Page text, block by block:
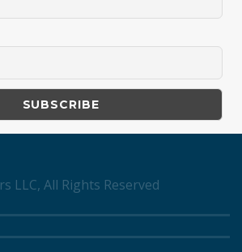
LLC, All Rights Reserved